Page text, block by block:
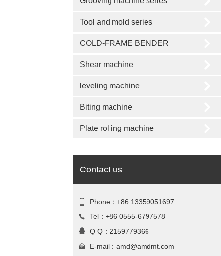
Tool and mold series
COLD-FRAME BENDER
Shear machine
leveling machine
Biting machine
Plate rolling machine
Contact us
Phone：+86 13359051697
Tel：+86 0555-6797578
Q Q：2159779366
E-mail： amd@amdmt.com